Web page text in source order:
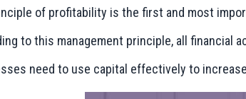
of profitability is the first and most
to this management principle, all financial
need to use capital effectively to